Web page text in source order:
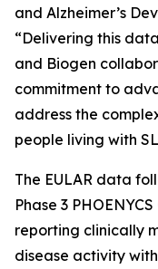
and Alzheimer’s
“Delivering this
and Biogen
commitment to
address the
people living with
The EULAR data
Phase 3
reporting clinically
disease activity